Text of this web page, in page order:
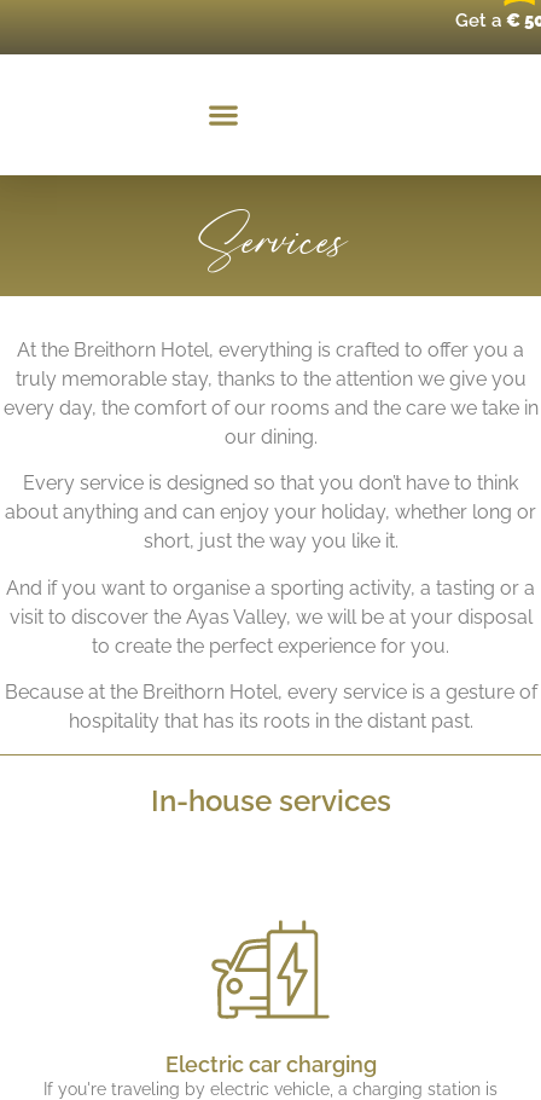
Get a €
Services
At the Breithorn Hotel, everything is crafted to offer you a
truly memorable stay, thanks to the attention we give you
every day, the comfort of our rooms and the care we take in
our dining.
Every service is designed so that you don’t have to think
about anything and can enjoy your holiday, whether long or
short, just the way you like it.
And if you want to organise a sporting activity, a tasting or a
visit to discover the Ayas Valley, we will be at your disposal
to create the perfect experience for you.
Because at the Breithorn Hotel, every service is a gesture of
hospitality that has its roots in the distant past.
In-house services
Electric car charging
If you're traveling by electric vehicle, a charging station is